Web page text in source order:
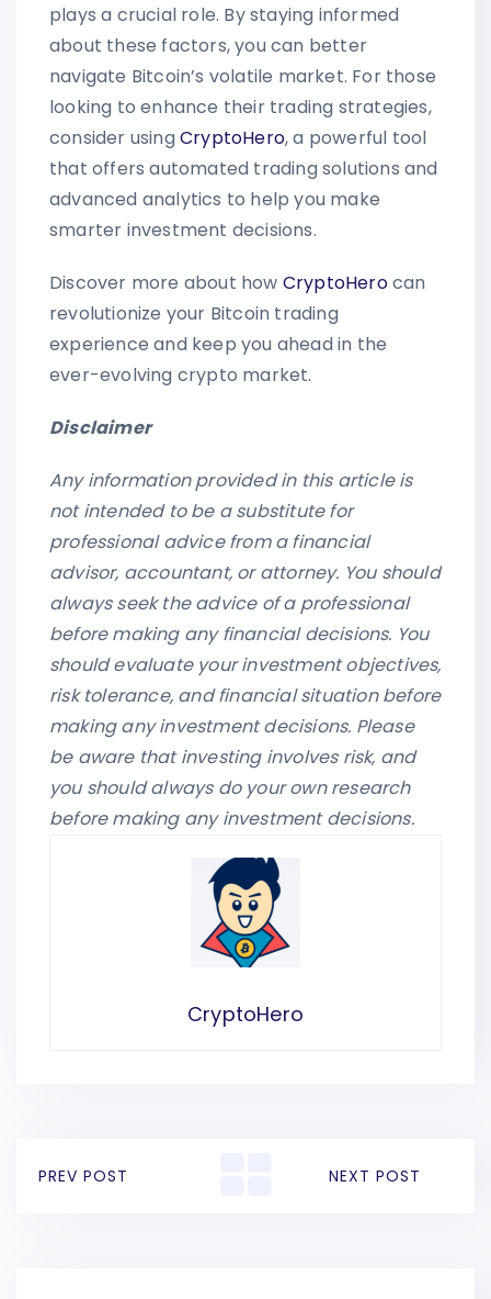
plays a crucial role. By staying informed
about these factors, you can better
navigate Bitcoin’s volatile market. For those
looking to enhance their trading strategies,
consider usingCryptoHero, a powerful tool
that offers automated trading solutions and
advanced analytics to help you make
smarter investment decisions.
Discover more about how CryptoHerocan
revolutionize your Bitcoin trading
experience and keep you ahead in the
ever-evolving crypto market.
Disclaimer
Any information provided in this article is
not intended to be a substitute for
professional advice from a financial
advisor, accountant, or attorney. You should
always seek the advice of a professional
before making any financial decisions. You
should evaluate your investment objectives,
risk tolerance, and financial situation before
making any investment decisions. Please
be aware that investing involves risk, and
you should always do your own research
before making any investment decisions.
CryptoHero
PREV POST NEXT POST